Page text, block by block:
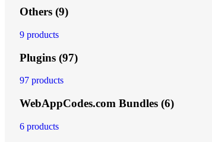
Others (9)
9 products
Plugins (97)
97 products
WebAppCodes.com Bundles (6)
6 products